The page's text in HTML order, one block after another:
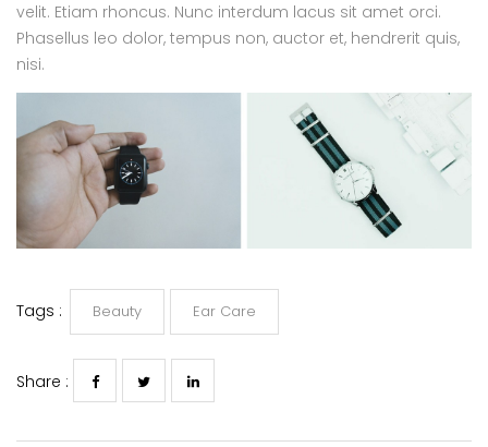
velit. Etiam rhoncus. Nunc interdum lacus sit amet orci.
Phasellus leo dolor, tempus non, auctor et, hendrerit quis,
nisi.
Tags : Beauty Ear Care
Share :